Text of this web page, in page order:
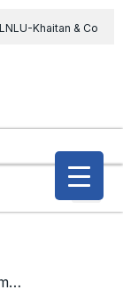
Khaitan & Co
illegal” Supreme
till 31st July
amending
/ [JOBS] Vacancy for Information Commissioners at Central Information Commission; Apply by 12 January, 2023